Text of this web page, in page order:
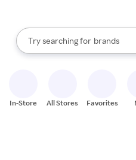
Search Rakuten
Try searching for
stores
brands
groceries
When autocomplete results are
In-Store All Stores Favorites